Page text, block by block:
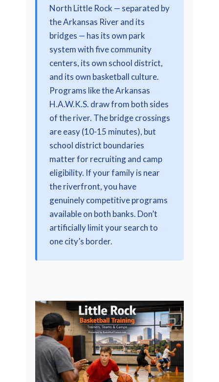
North Little Rock — separated by
the Arkansas River and its
bridges — has its own park
system with five community
centers, its own school district,
and its own basketball culture.
Programs like the Arkansas
H.A.W.K.S. draw from both sides
of the river. The bridge crossings
are easy (10-15 minutes), but
school district boundaries
matter for recruiting and camp
eligibility. If your family is near
the riverfront, you have
genuinely competitive programs
available on both banks. Don’t
artificially limit your search to
one city’s border.